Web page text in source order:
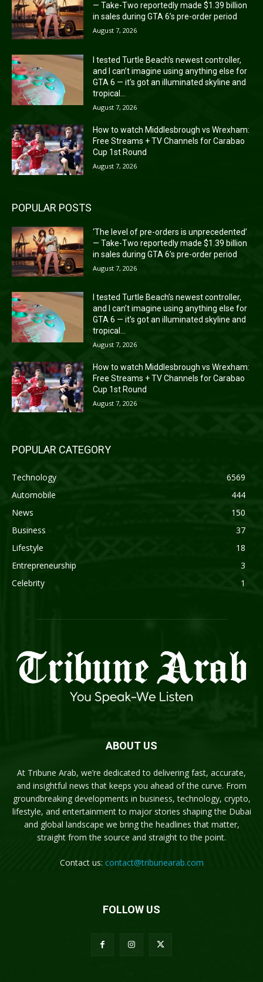
— Take-Two reportedly made $1.39 billion
in sales during GTA 6’s pre-order period
August 7, 2026
I tested Turtle Beach’s newest controller,
and I can’t imagine using anything else for
GTA 6 — it’s got an illuminated skyline and
tropical...
August 7, 2026
How to watch Middlesbrough vs Wrexham:
Free Streams + TV Channels for Carabao
Cup 1st Round
August 7, 2026
POPULAR POSTS
‘The level of pre-orders is unprecedented’
— Take-Two reportedly made $1.39 billion
in sales during GTA 6’s pre-order period
August 7, 2026
I tested Turtle Beach’s newest controller,
and I can’t imagine using anything else for
GTA 6 — it’s got an illuminated skyline and
tropical...
August 7, 2026
How to watch Middlesbrough vs Wrexham:
Free Streams + TV Channels for Carabao
Cup 1st Round
August 7, 2026
POPULAR CATEGORY
Technology
6569
Automobile
444
News
150
Business
37
Lifestyle
18
Entrepreneurship
3
Celebrity
1
ABOUT US
At Tribune Arab, we’re dedicated to delivering fast, accurate,
and insightful news that keeps you ahead of the curve. From
groundbreaking developments in business, technology, crypto,
lifestyle, and entertainment to major stories shaping the Dubai
and global landscape we bring the headlines that matter,
straight from the source and straight to the point.
Contact us: contact@tribunearab.com
FOLLOW US